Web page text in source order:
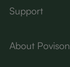
Support
About Povison